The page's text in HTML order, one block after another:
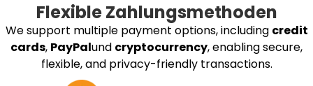
Flexible Zahlungsmethoden
We support multiple payment options, including credit
cards, PayPalund cryptocurrency, enabling secure,
flexible, and privacy-friendly transactions.